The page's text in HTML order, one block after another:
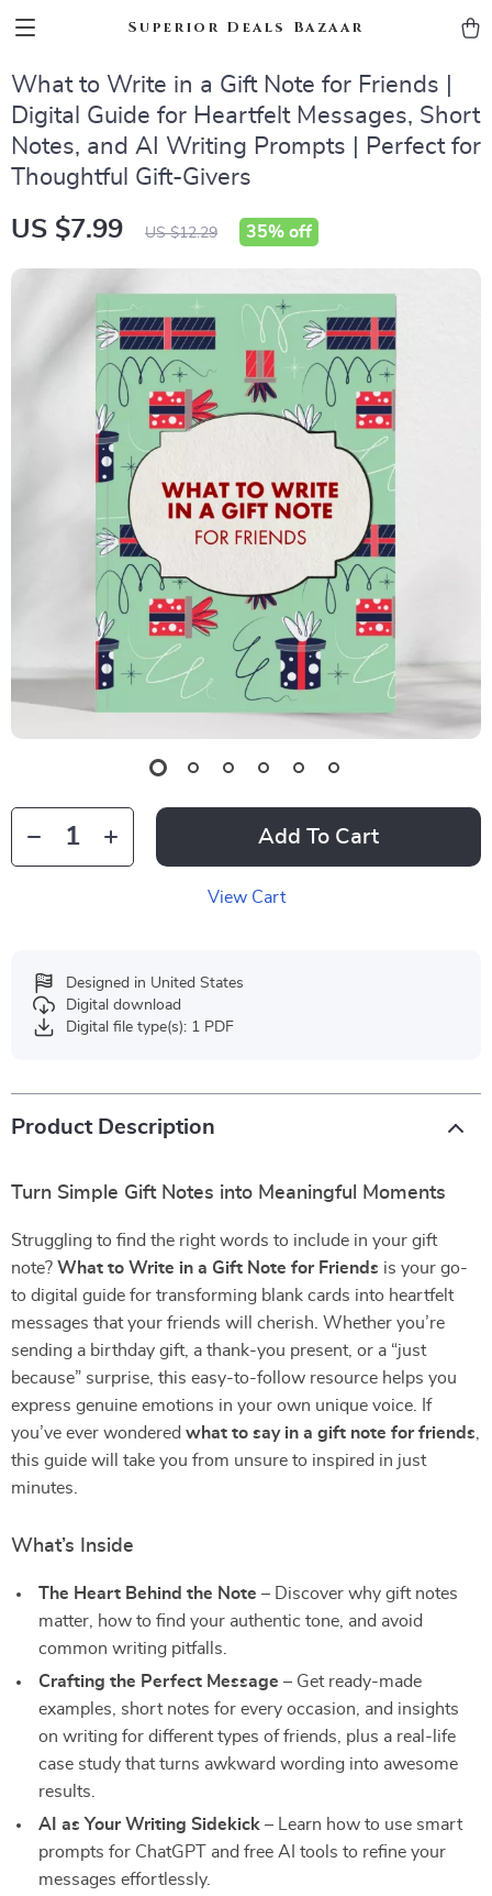
Superior Deals Bazaar
What to Write in a Gift Note for Friends |
Digital Guide for Heartfelt Messages, Short
Notes, and AI Writing Prompts | Perfect for
Thoughtful Gift-Givers
US $7.99 US $12.29 35% off
Add To Cart
View Cart
Designed in United States
Digital download
Digital file type(s): 1 PDF
Product Description
Turn Simple Gift Notes into Meaningful Moments
Struggling to find the right words to include in your gift
note? What to Write in a Gift Note for Friends is your go-
to digital guide for transforming blank cards into heartfelt
messages that your friends will cherish. Whether you’re
sending a birthday gift, a thank-you present, or a “just
because” surprise, this easy-to-follow resource helps you
express genuine emotions in your own unique voice. If
you’ve ever wondered what to say in a gift note for friends
this guide will take you from unsure to inspired in just
minutes.
What’s Inside
The Heart Behind the Note – Discover why gift notes
matter, how to find your authentic tone, and avoid
common writing pitfalls.
Crafting the Perfect Message – Get ready-made
examples, short notes for every occasion, and insights
on writing for different types of friends, plus a real-life
case study that turns awkward wording into awesome
results.
AI as Your Writing Sidekick – Learn how to use smart
prompts for ChatGPT and free AI tools to refine your
messages effortlessly.